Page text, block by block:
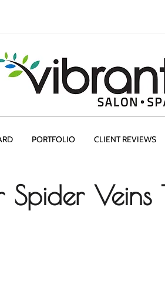
PORTFOLIO CLIENT REVIEWS
Spider Veins